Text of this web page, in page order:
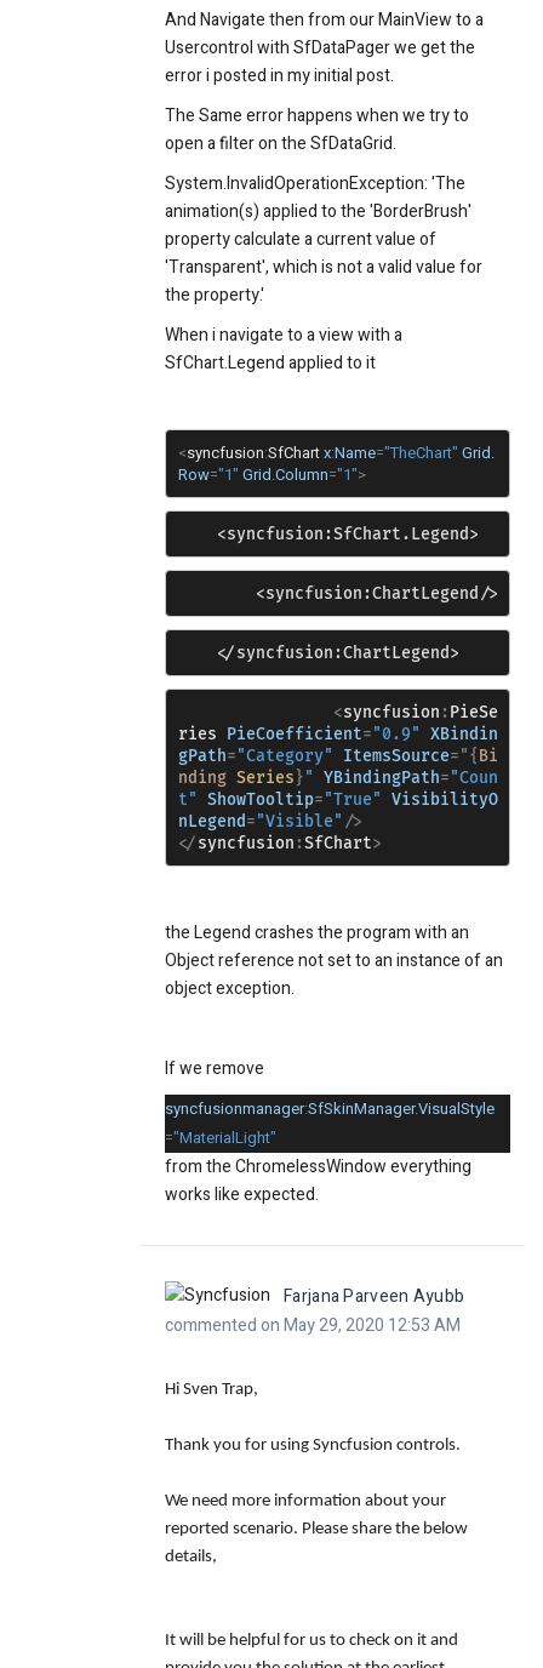
And Navigate then from our MainView to a
Usercontrol with SfDataPager we get the
error i posted in my initial post.
The Same error happens when we try to
open a filter on the SfDataGrid.
System.InvalidOperationException: 'The
animation(s) applied to the 'BorderBrush'
property calculate a current value of
'Transparent', which is not a valid value for
the property.'
When i navigate to a view with a
SfChart.Legend applied to it
<syncfusion:SfChartx:Name="TheChart" Grid.
Row="1" Grid.Column="1">
    <syncfusion:SfChart.Legend>
        <syncfusion:ChartLegend/>
    </syncfusion:ChartLegend>
<syncfusion : PieSe
ries PieCoefficient="0.9" XBindin
gPath="Category" ItemsSource="{Bi
ndingSeries}" YBindingPath="Coun
t" ShowTooltip="True" VisibilityO
nLegend="Visible" />
</syncfusion :SfChart>
the Legend crashes the program with an
Object reference not set to an instance of an
object exception.
If we remove
syncfusionmanager:SfSkinManager.VisualStyle
="MaterialLight"
from the ChromelessWindow everything
works like expected.
Farjana Parveen Ayubb
commented on May 29, 2020 12:53 AM
Hi Sven Trap,
Thank you for using Syncfusion controls.
We need more information about your
reported scenario. Please share the below
details,
It will be helpful for us to check on it and